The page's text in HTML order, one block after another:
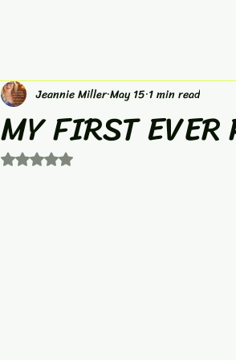
MY FIRST EVER
Jeannie MillerMay 15 1 min read
Rated NaN out of 5 stars.